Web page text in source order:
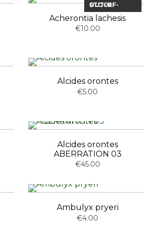
OUT-OF-STOCK
Acherontia lachesis
€10.00
Alcides orontes
€5.00
Alcides orontes
ABERRATION 03
€45.00
Ambulyx pryeri
€4.00